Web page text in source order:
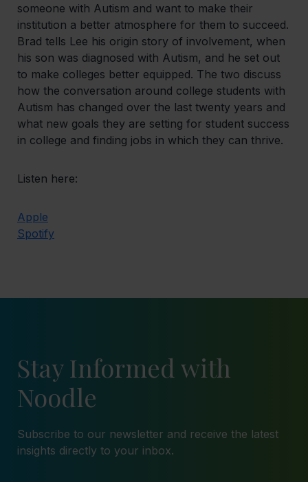
someone with Autism and want to make their
institution a better atmosphere for them to succeed.
Brad tells Lee his origin story of involvement, when
his son was diagnosed with Autism, and he set out
to make colleges better equipped. The two discuss
how the conversation around college students with
Autism has changed over the last twenty years and
what new goals they are setting for student success
in college and finding jobs in which they can thrive.
Listen here:
Apple
Spotify
Stay Informed with
Noodle
Subscribe to our newsletter and receive the latest
insights directly to your inbox.